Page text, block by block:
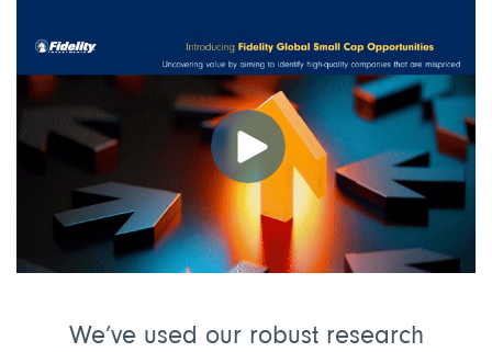
We’ve used our robust research